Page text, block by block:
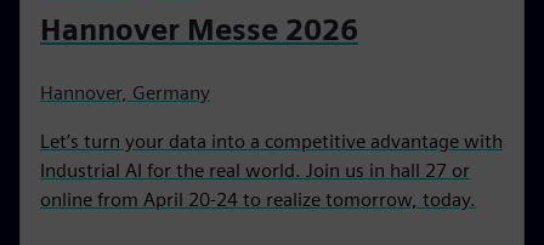
Hannover Messe 2026
Hannover, Germany
Let’s turn your data into a competitive advantage with
Industrial AI for the real world. Join us in hall 27 or
online from April 20-24 to realize tomorrow, today.